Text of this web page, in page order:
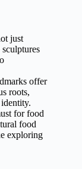
just
offer
roots,
for food
food
exploring